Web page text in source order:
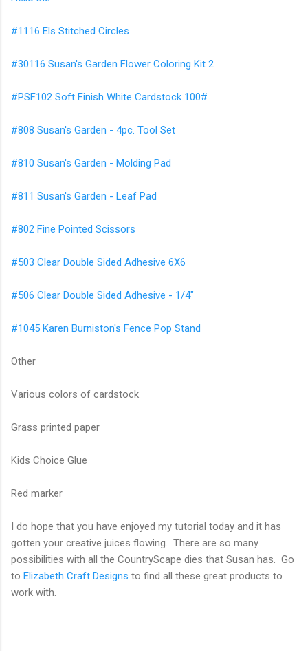
#1116 Els Stitched Circles
#30116 Susan's Garden Flower Coloring Kit 2
#PSF102 Soft Finish White Cardstock 100#
#808 Susan's Garden - 4pc. Tool Set
#810 Susan's Garden - Molding Pad
#811 Susan's Garden - Leaf Pad
#802 Fine Pointed Scissors
#503 Clear Double Sided Adhesive 6X6
#506 Clear Double Sided Adhesive - 1/4"
#1045 Karen Burniston's Fence Pop Stand
Other
Various colors of cardstock
Grass printed paper
Kids Choice Glue
Red marker
I do hope that you have enjoyed my tutorial today and it has
gotten your creative juices flowing. There are so many
possibilities with all the CountryScape dies that Susan has. Go
to Elizabeth Craft Designs to find all these great products to
work with.